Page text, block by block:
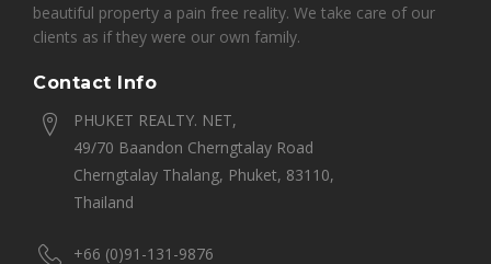
beautiful property a pain free reality. We take care of our
clients as if they were our own family.
Contact Info
PHUKET REALTY. NET,
49/70 Baandon Cherngtalay Road
Cherngtalay Thalang, Phuket, 83110,
Thailand
+66 (0)91-131-9876